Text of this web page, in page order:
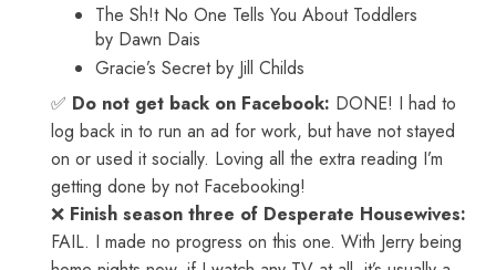
The Sh!t No One Tells You About Toddlers
by Dawn Dais
Gracie’s Secret by Jill Childs
✅ Do not get back on Facebook: DONE! I had to
log back in to run an ad for work, but have not stayed
on or used it socially. Loving all the extra reading I’m
getting done by not Facebooking!
❌ Finish season three of Desperate Housewives:
FAIL. I made no progress on this one. With Jerry being